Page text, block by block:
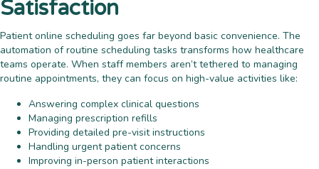
Satisfaction
Patient online scheduling goes far beyond basic convenience. The
automation of routine scheduling tasks transforms how healthcare
teams operate. When staff members aren’t tethered to managing
routine appointments, they can focus on high-value activities like:
Answering complex clinical questions
Managing prescription refills
Providing detailed pre-visit instructions
Handling urgent patient concerns
Improving in-person patient interactions